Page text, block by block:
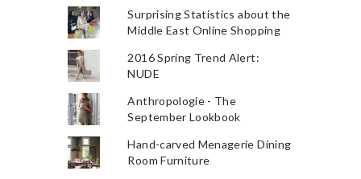
Surprising Statistics about the
Middle East Online Shopping
2016 Spring Trend Alert:
NUDE
Anthropologie - The
September Lookbook
Hand-carved Menagerie Dining
Room Furniture